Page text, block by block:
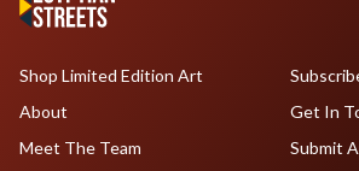
Shop Limited Edition Art
About
Meet The Team
Get In
Submit